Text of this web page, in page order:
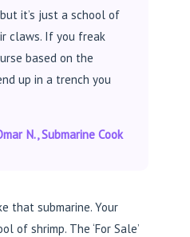
it’s just a school of
claws. If you freak
based on the
up in a trench you
N., Submarine Cook
that submarine. Your
of shrimp. The ‘For Sale’